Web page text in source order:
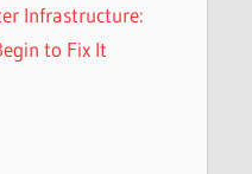
Infrastructure:
to Fix It